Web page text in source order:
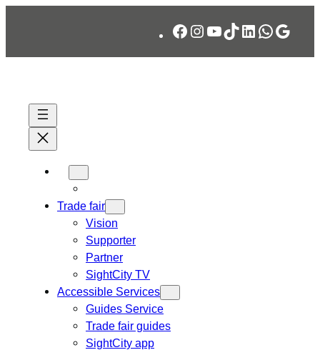
Facebook
Instagram
YouTube
TikTok
LinkedIn
Trade fair
Vision
Supporter
Partner
SightCity TV
Accessible Services
Guides Service
Trade fair guides
SightCity app